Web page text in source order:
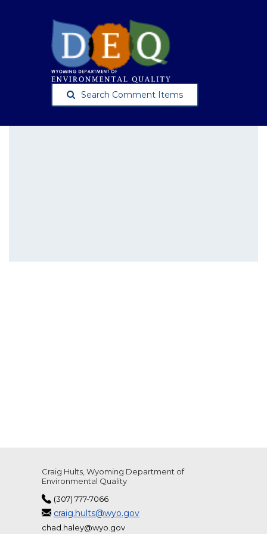
Search Comment Items
Craig Hults, Wyoming Department of
Environmental Quality
(307) 777-7066
craig.hults@wyo.gov
chad.haley@wyo.gov